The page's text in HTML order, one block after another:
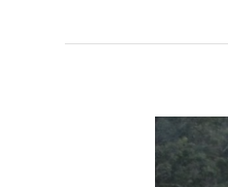
Barney
Wilderness